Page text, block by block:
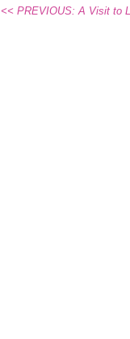
<< PREVIOUS: A Visit to